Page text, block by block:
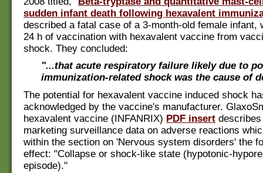
sudden infant death following hexavalent
described a fatal case of a 3-month-old female infant,
24 h of vaccination with hexavalent vaccine from
shock. They concluded:
"...that acute respiratory failure likely due to
immunization-related shock was the cause of
The potential for hexavalent vaccine induced shock
acknowledged by the vaccine's manufacturer.
hexavalent vaccine (INFANRIX) PDF insert
marketing surveillance data on adverse reactions
within the section on 'Nervous system disorders' the
effect: "Collapse or shock-like state (hypotonic-
episode)."